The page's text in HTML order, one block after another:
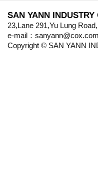
SAN YANN INDUSTRY
23,Lane 291,Yu Lung
e-mail：
Copyright © SAN YANN